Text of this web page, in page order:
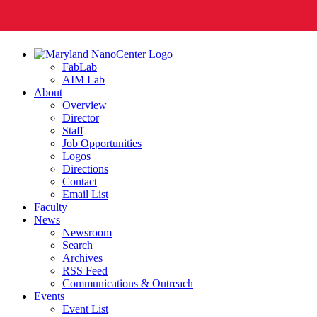
FabLab
AIM Lab
About
Overview
Director
Staff
Job Opportunities
Logos
Directions
Contact
Email List
Faculty
News
Newsroom
Search
Archives
RSS Feed
Communications & Outreach
Events
Event List